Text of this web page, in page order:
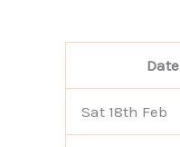
Date
Sat 18th Feb